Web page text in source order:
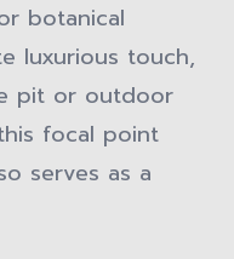
botanical
luxurious touch,
pit or outdoor
focal point
serves as a